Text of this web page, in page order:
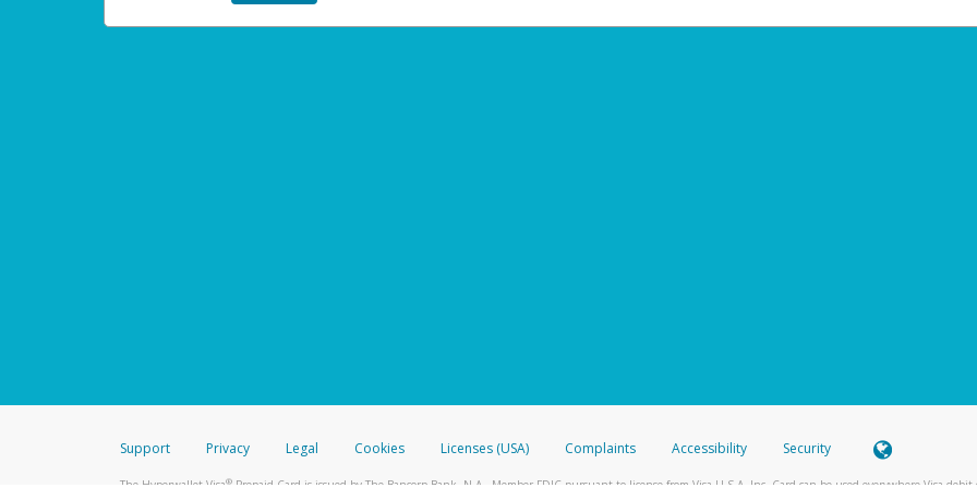
Support Privacy Legal Cookies Licenses (USA) Complaints Accessibility Security
The Hyperwallet Visa®Prepaid Card is issued by The Bancorp Bank, N.A., Member FDIC pursuant to license from Visa U.S.A. Inc. Card can be used everywhere Visa debit